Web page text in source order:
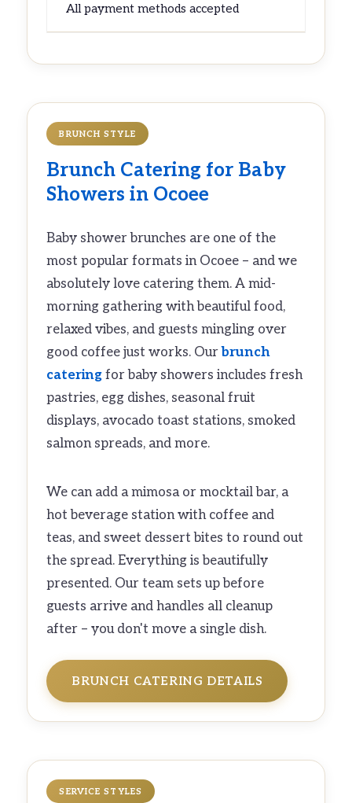
All payment methods accepted
BRUNCH STYLE
Brunch Catering for Baby
Showers in Ocoee
Baby shower brunches are one of the
most popular formats in Ocoee – and we
absolutely love catering them. A mid-
morning gathering with beautiful food,
relaxed vibes, and guests mingling over
good coffee just works. Ourbrunch
catering for baby showers includes fresh
pastries, egg dishes, seasonal fruit
displays, avocado toast stations, smoked
salmon spreads, and more.
We can add a mimosa or mocktail bar, a
hot beverage station with coffee and
teas, and sweet dessert bites to round out
the spread. Everything is beautifully
presented. Our team sets up before
guests arrive and handles all cleanup
after – you don't move a single dish.
BRUNCH CATERING DETAILS
SERVICE STYLES